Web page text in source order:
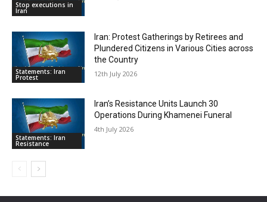
Stop executions in
Iran
Statements: Iran
Protest
Iran: Protest Gatherings by Retirees and
Plundered Citizens in Various Cities across
the Country
12th July 2026
Statements: Iran
Resistance
Iran’s Resistance Units Launch 30
Operations During Khamenei Funeral
4th July 2026